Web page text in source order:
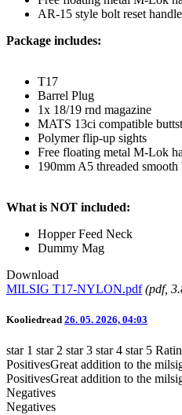
AR-15 style bolt reset handle
Package includes:
T17
Barrel Plug
1x 18/19 rnd magazine
MATS 13ci compatible
Polymer flip-up sights
Free floating metal M-Lok
190mm A5 threaded smooth
What is NOT included:
Hopper Feed Neck
Dummy Mag
Download
MILSIG T17-NYLON.pdf (pdf,
Kooliedread 26. 05. 2026, 04:03
star 1 star 2 star 3 star 4 star 5
PositivesGreat addition to the
PositivesGreat addition to the
Negatives
Negatives